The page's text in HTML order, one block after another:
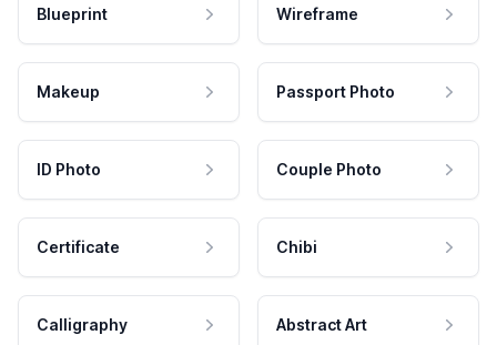
Blueprint Wireframe
Makeup Passport Photo
ID Photo Couple Photo
Certificate Chibi
Calligraphy Abstract Art